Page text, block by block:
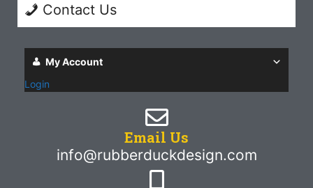
Contact Us
My Account
Login
Email Us
info@rubberduckdesign.com